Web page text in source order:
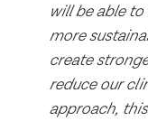
will be able
more
create
reduce our
approach,